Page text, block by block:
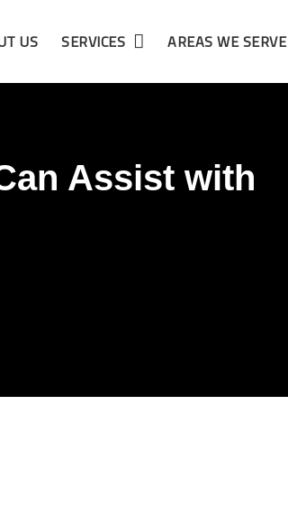
US SERVICES AREAS WE SERVE
Assist with